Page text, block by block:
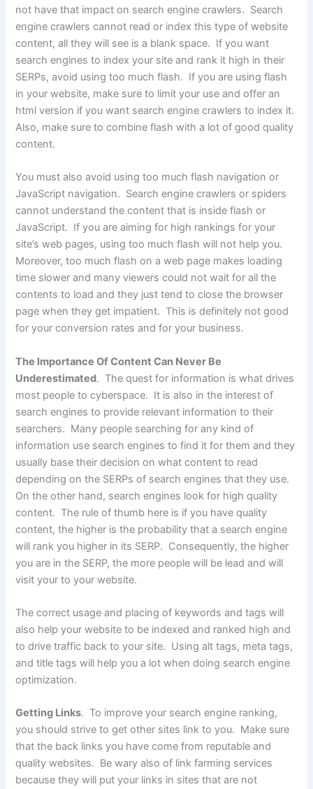
not have that impact on search engine crawlers. Search
engine crawlers cannot read or index this type of website
content, all they will see is a blank space. If you want
search engines to index your site and rank it high in their
SERPs, avoid using too much flash. If you are using flash
in your website, make sure to limit your use and offer an
html version if you want search engine crawlers to index it.
Also, make sure to combine flash with a lot of good quality
content.
You must also avoid using too much flash navigation or
JavaScript navigation. Search engine crawlers or spiders
cannot understand the content that is inside flash or
JavaScript. If you are aiming for high rankings for your
site’s web pages, using too much flash will not help you.
Moreover, too much flash on a web page makes loading
time slower and many viewers could not wait for all the
contents to load and they just tend to close the browser
page when they get impatient. This is definitely not good
for your conversion rates and for your business.
The Importance Of Content Can Never Be
Underestimated. The quest for information is what drives
most people to cyberspace. It is also in the interest of
search engines to provide relevant information to their
searchers. Many people searching for any kind of
information use search engines to find it for them and they
usually base their decision on what content to read
depending on the SERPs of search engines that they use.
On the other hand, search engines look for high quality
content. The rule of thumb here is if you have quality
content, the higher is the probability that a search engine
will rank you higher in its SERP. Consequently, the higher
you are in the SERP, the more people will be lead and will
visit your to your website.
The correct usage and placing of keywords and tags will
also help your website to be indexed and ranked high and
to drive traffic back to your site. Using alt tags, meta tags,
and title tags will help you a lot when doing search engine
optimization.
Getting Links. To improve your search engine ranking,
you should strive to get other sites link to you. Make sure
that the back links you have come from reputable and
quality websites. Be wary also of link farming services
because they will put your links in sites that are not